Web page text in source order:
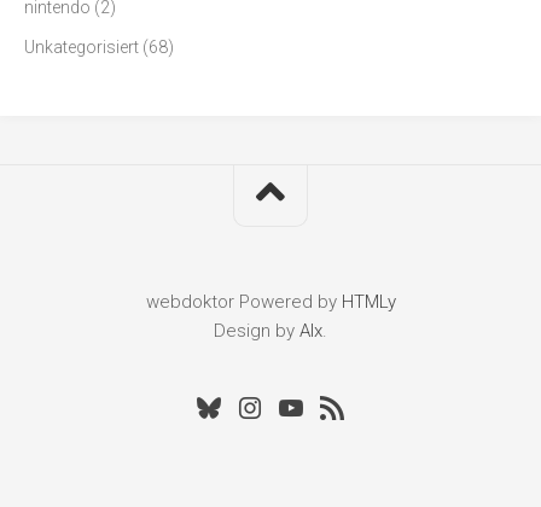
nintendo (2)
Unkategorisiert (68)
webdoktor Powered by HTMLy
Design by Alx.
BlueskyInstagram
Youtube